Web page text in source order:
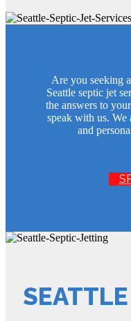
Are you seeking
Seattle septic jet
the answers to
speak with us.
and